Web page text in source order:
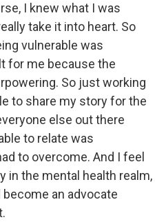
I knew what I was
take it into heart. So
vulnerable was
for me because the
So just working
to share my story for the
else out there
to relate was
to overcome. And I feel
in the mental health realm,
become an advocate